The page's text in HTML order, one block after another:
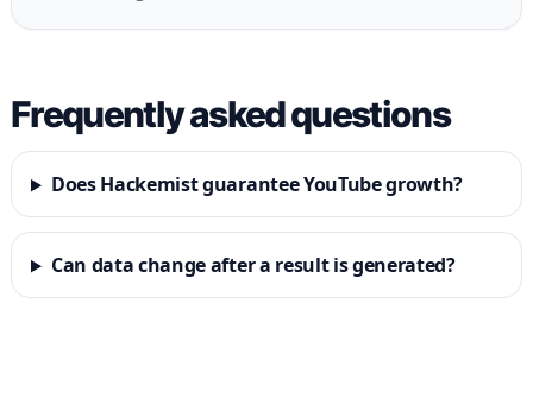
Frequently asked questions
Does Hackemist guarantee YouTube growth?
Can data change after a result is generated?